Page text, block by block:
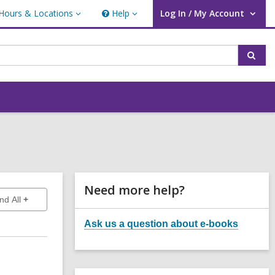
& Locations Help
Help Log In / My Account
User Log In / My Account.
Allto show answers
Related
Information
Need more help?
Ask us a question about e-books